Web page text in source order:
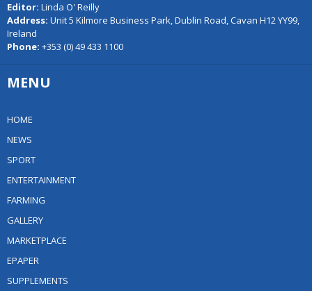
Editor: Linda O' Reilly
Address: Unit 5 Kilmore Business Park, Dublin Road, Cavan H12 YY99,
Ireland
Phone: +353 (0) 49 433 1100
MENU
HOME
NEWS
SPORT
ENTERTAINMENT
FARMING
GALLERY
MARKETPLACE
EPAPER
SUPPLEMENTS